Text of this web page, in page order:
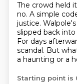
The crowd held
no. A simple
justice.
slipped back
For days
scandal. But
a haunting or a
Starting point is